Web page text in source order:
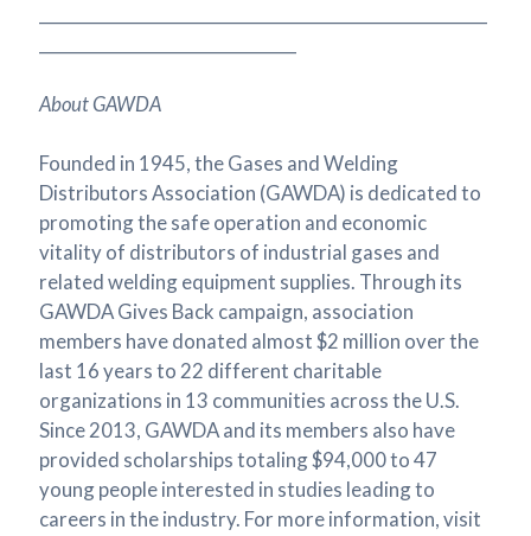
About GAWDA
Founded in 1945, the Gases and Welding
Distributors Association (GAWDA) is dedicated to
promoting the safe operation and economic
vitality of distributors of industrial gases and
related welding equipment supplies. Through its
GAWDA Gives Back campaign, association
members have donated almost $2 million over the
last 16 years to 22 different charitable
organizations in 13 communities across the U.S.
Since 2013, GAWDA and its members also have
provided scholarships totaling $94,000 to 47
young people interested in studies leading to
careers in the industry. For more information, visit